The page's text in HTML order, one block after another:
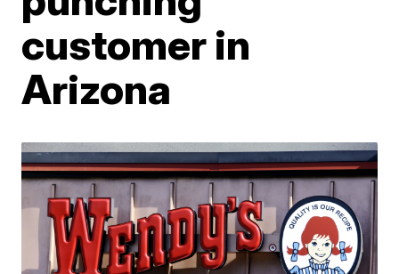
customer in
Arizona